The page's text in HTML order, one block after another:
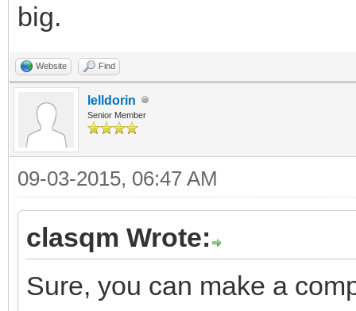
big.
Website Find
lelldorin
Senior Member
09-03-2015, 06:47 AM
clasqm Wrote:
Sure, you can make a